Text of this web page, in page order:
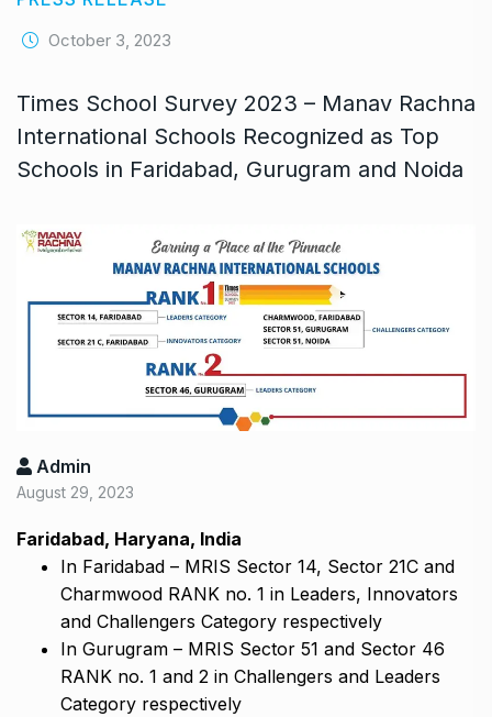
October 3, 2023
Times School Survey 2023 – Manav Rachna
International Schools Recognized as Top
Schools in Faridabad, Gurugram and Noida
Admin
August 29, 2023
Faridabad, Haryana, India
In Faridabad – MRIS Sector 14, Sector 21C and
Charmwood RANK no. 1 in Leaders, Innovators
and Challengers Category respectively
In Gurugram – MRIS Sector 51 and Sector 46
RANK no. 1 and 2 in Challengers and Leaders
Category respectively